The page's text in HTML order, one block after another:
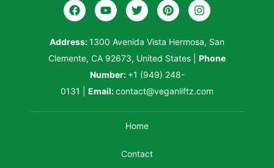
Address:1300 Avenida Vista Hermosa, San
Clemente, CA 92673, United States
Phone
Number: +1 (949) 248-
0131
Email:contact@veganliftz.com
Home
Contact